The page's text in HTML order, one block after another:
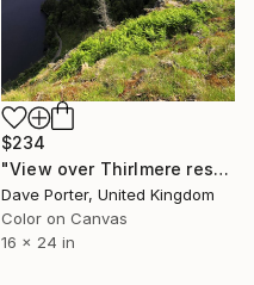
$234
"View over Thirlmere reservoir, Lake District, England - Limited Edition of 25" Photograph
Dave Porter, United Kingdom
Color on Canvas
16 x 24 in